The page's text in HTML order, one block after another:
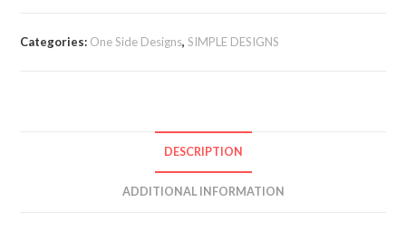
Categories: One Side Designs,SIMPLE DESIGNS
DESCRIPTION
ADDITIONAL INFORMATION